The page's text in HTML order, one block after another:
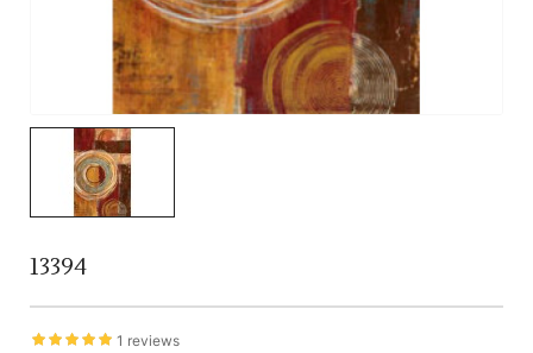
13394
1 reviews